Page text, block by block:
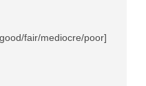
fair/mediocre/poor]